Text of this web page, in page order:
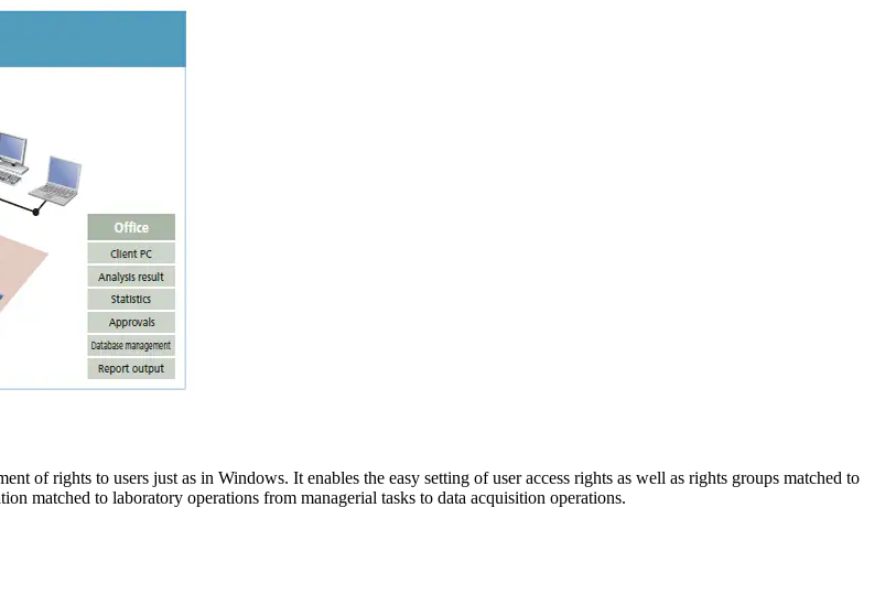
of rights to users just as in Windows. It enables the easy setting of user access rights as well as rights groups matched to
matched to laboratory operations from managerial tasks to data acquisition operations.